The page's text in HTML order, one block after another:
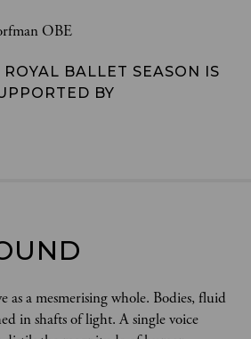
OBE
BALLET SEASON IS
BY
as a mesmerising whole. Bodies, fluid
in shafts of light. A single voice